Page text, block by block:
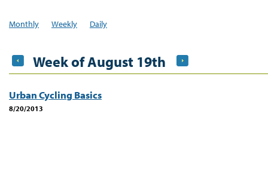
Monthly Weekly Daily
Week of August 19th
Urban Cycling Basics
8/20/2013